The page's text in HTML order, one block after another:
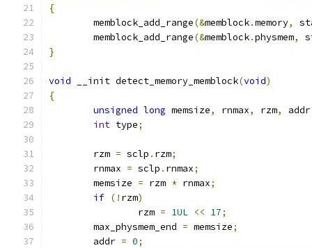
{
	memblock_add_range
(&memblock.memory,
	memblock_add_range
(&memblock.physmem,
}
void __init detect_memory_memblock(void)
{
unsigned long memsize, rnmax, rzm, addr
int type;
	rzm
= sclp . rzm;
	rnmax
= sclp . rnmax;
	memsize
= rzm * rnmax;
if (! rzm)
		rzm
= 1UL << 17;
	max_physmem_end
= memsize;
	addr
= 0;